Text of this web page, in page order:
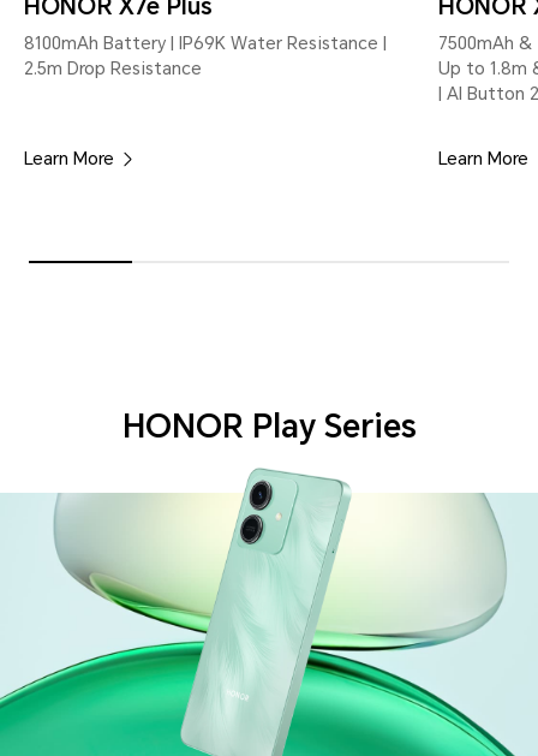
HONOR X7e Plus
8100mAh Battery | IP69K Water Resistance |
2.5m Drop Resistance
Learn More
HONOR
7500mAh
Up to 1.8m
| AI Button
Learn More
HONOR Play Series